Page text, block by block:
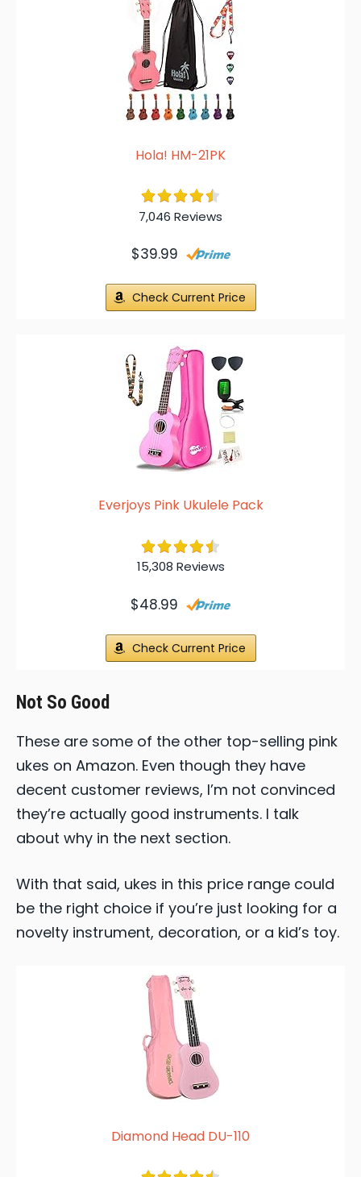
Hola! HM-21PK
7,046 Reviews
$39.99
Check Current Price
Everjoys Pink Ukulele Pack
15,308 Reviews
$48.99
Check Current Price
Not So Good
These are some of the other top-selling pink
ukes on Amazon. Even though they have
decent customer reviews, I’m not convinced
they’re actually good instruments. I talk
about why in the next section.
With that said, ukes in this price range could
be the right choice if you’re just looking for a
novelty instrument, decoration, or a kid’s toy.
Diamond Head DU-110